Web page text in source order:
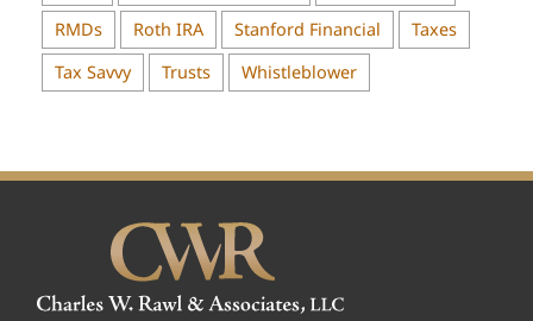
RMDs
Roth IRA Stanford Financial
Taxes
Tax Savvy
Trusts Whistleblower